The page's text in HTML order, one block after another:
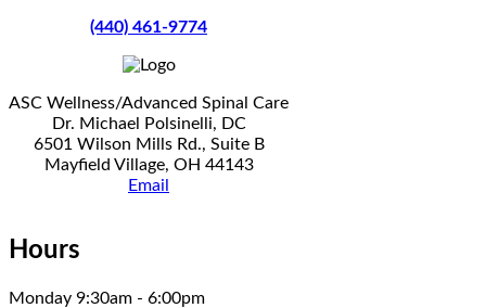
(440) 461-9774
ASC Wellness/Advanced Spinal Care
Dr. Michael Polsinelli, DC
6501 Wilson Mills Rd., Suite B
Mayfield Village, OH 44143
Email
Hours
Monday 9:30am - 6:00pm